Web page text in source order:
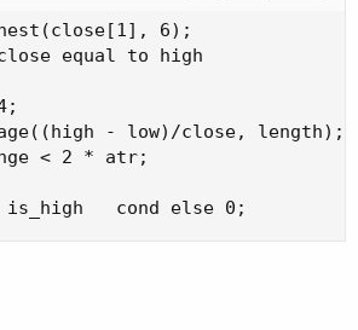
6);
equal to high
- low)/close, length);
< 2 * atr;
cond else 0;